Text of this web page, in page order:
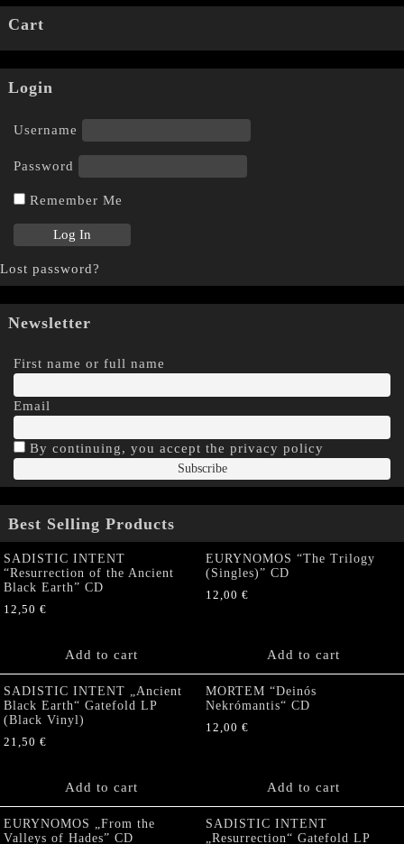
Cart
Login
Username
Password
Remember Me
Lost password?
Newsletter
First name or full name
Email
By continuing, you accept the privacy policy
Best Selling Products
SADISTIC INTENT
“Resurrection of the Ancient
Black Earth” CD
12,50 €
Add to cart
EURYNOMOS “The Trilogy
(Singles)” CD
12,00 €
Add to cart
SADISTIC INTENT „Ancient
Black Earth“ Gatefold LP
(Black Vinyl)
21,50 €
Add to cart
MORTEM “Deinós
Nekrómantis“ CD
12,00 €
Add to cart
EURYNOMOS „From the
Valleys of Hades” CD
SADISTIC INTENT
„Resurrection“ Gatefold LP